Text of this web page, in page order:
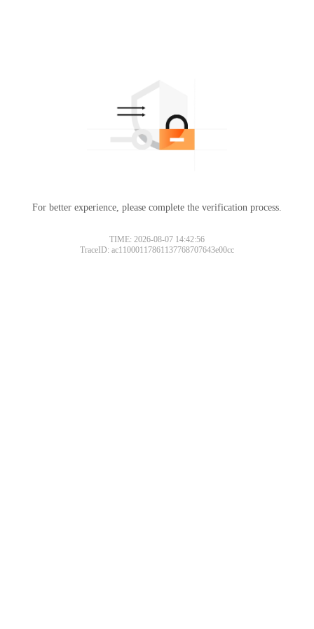
For better experience, please complete the verification process.
TIME: 2026-08-07 14:42:56
TraceID: ac11000117861137768707643e00cc